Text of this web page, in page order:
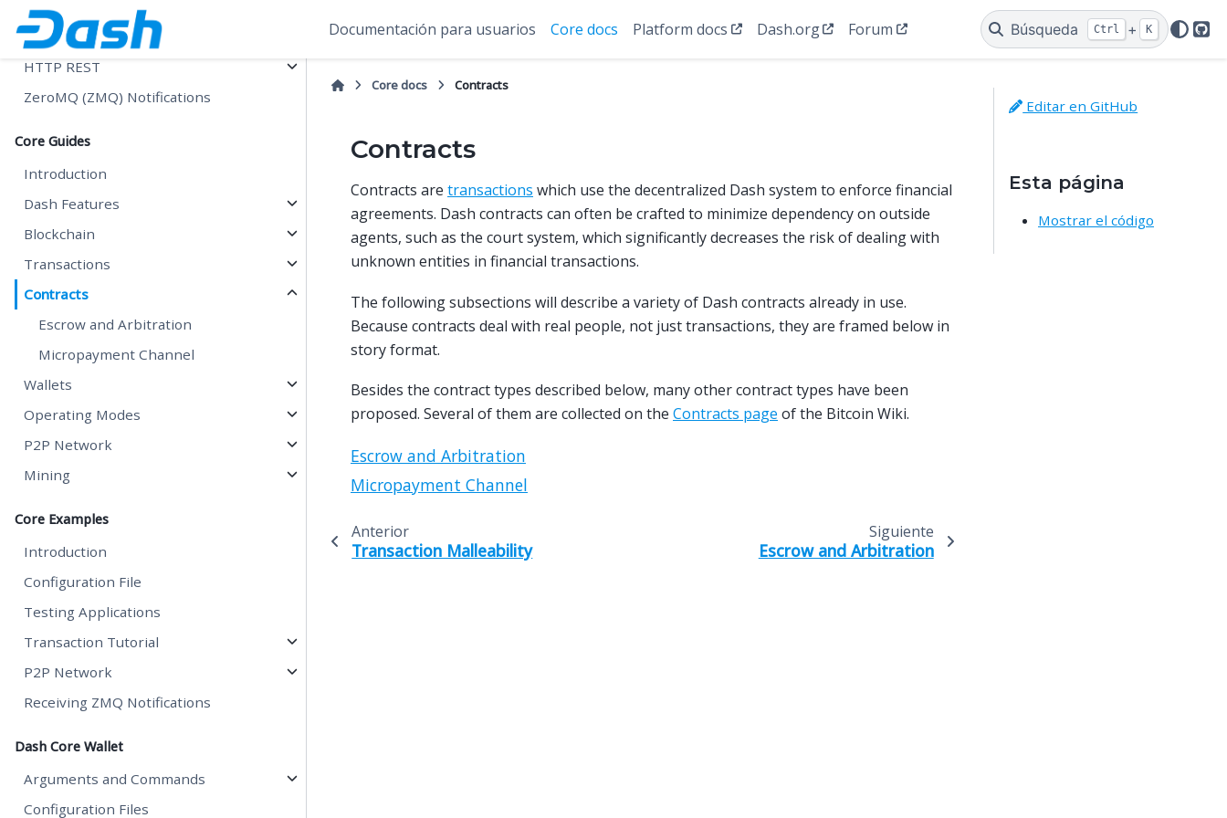
Documentación para usuarios Core docs Platform docs Dash.org Forum Búsqueda Ctrl + K
Hash Byte Order
Remote Procedure Calls (RPCs)
HTTP REST
ZeroMQ (ZMQ) Notifications
Core Guides
Introduction
Dash Features
Blockchain
Transactions
Contracts
Escrow and Arbitration
Micropayment Channel
Wallets
Operating Modes
P2P Network
Mining
Core Examples
Introduction
Configuration File
Testing Applications
Transaction Tutorial
P2P Network
Receiving ZMQ Notifications
Dash Core Wallet
Arguments and Commands
Configuration Files
Core docs Contracts
Contracts
Contracts are transactions which use the decentralized Dash system to enforce financial
agreements. Dash contracts can often be crafted to minimize dependency on outside
agents, such as the court system, which significantly decreases the risk of dealing with
unknown entities in financial transactions.
The following subsections will describe a variety of Dash contracts already in use.
Because contracts deal with real people, not just transactions, they are framed below in
story format.
Besides the contract types described below, many other contract types have been
proposed. Several of them are collected on the Contracts page of the Bitcoin Wiki.
Escrow and Arbitration
Micropayment Channel
Anterior
Transaction Malleability
Siguiente
Escrow and Arbitration
Editar en GitHub
Esta página
Mostrar el código